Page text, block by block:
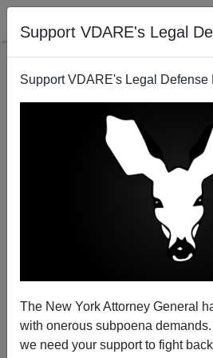
Support VDARE's Legal
Support VDARE's Legal Defense
The New York Attorney General
with onerous subpoena
we need your support to fight
Why Do Only Democrats Get To